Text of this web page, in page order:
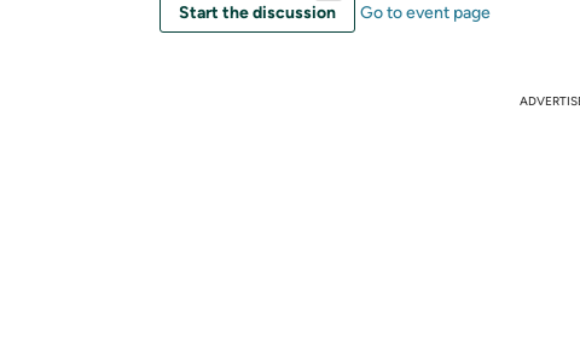
Start the discussion Go to event page